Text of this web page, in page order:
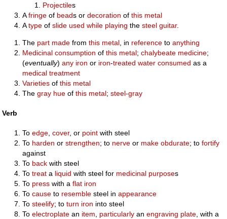
Projectiles
Afringe of beads ordecoration ofthis metal
Atype ofslide used while playing thesteel guitar.
The part made fromthis metal , in reference toanything
Medicinal consumption ofthis metal;chalybeate medicine;
(eventually)any iron or iron-treated water consumed as a
medical treatment
Varieties ofthis metal
Thegray hue ofthis metal;steel-gray
Verb
Toedge,cover, or point with steel
To harden orstrengthen; to nerve or make obdurate; tofortify
against
To back with steel
Totreat a liquid with steel for medicinal purposes
To press with aflat iron
Tocause to resemble steel inappearance
Tosteelify; toturn iron into steel
Toelectroplate an item, particularly anengraving plate, with a